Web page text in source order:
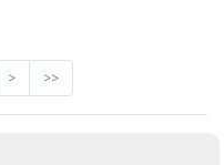
> >>